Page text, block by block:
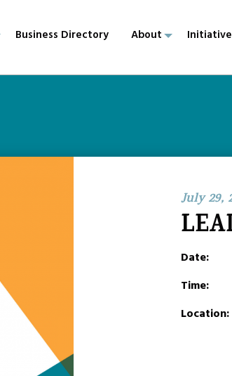
Business Directory About
July 29,
Date:
Time:
Location: